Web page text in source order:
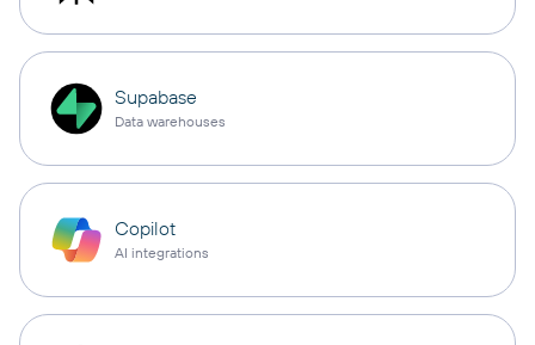
Supabase
Data warehouses
Copilot
AI integrations